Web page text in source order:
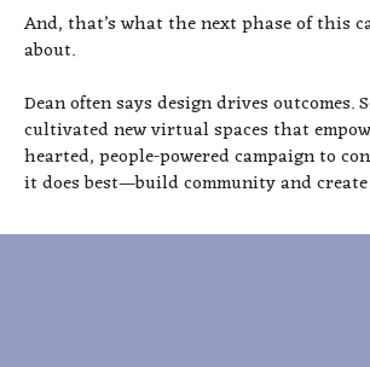
And, that’s what the next phase of this
about.
Dean often says design drives outcomes.
cultivated new virtual spaces that
hearted, people-powered campaign to
it does best—build community and